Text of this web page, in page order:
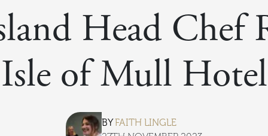
Head Chef
Isle of Mull Hotel
BYFAITH LINGLE